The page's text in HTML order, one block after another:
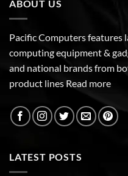
ABOUT US
Pacific Computers features
computing equipment &
and national brands from
product lines Read more
LATEST POSTS